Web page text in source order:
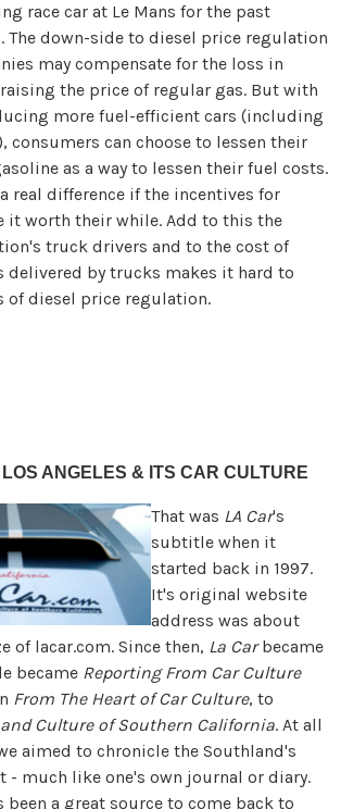
race car at Le Mans for the past
The down-side to diesel price regulation
may compensate for the loss in
the price of regular gas. But with
more fuel-efficient cars (including
consumers can choose to lessen their
as a way to lessen their fuel costs.
real difference if the incentives for
it worth their while. Add to this the
truck drivers and to the cost of
delivered by trucks makes it hard to
of diesel price regulation.
LOS ANGELES & ITS CAR CULTURE
That was LA Car's
subtitle when it
started back in 1997.
It's original website
address was about
of lacar.com. Since then, La Carbecame
became Reporting From Car Culture
From The Heart of Car Culture, to
and Culture of Southern California. At all
aimed to chronicle the Southland's
much like one's own journal or diary.
been a great source to come back to